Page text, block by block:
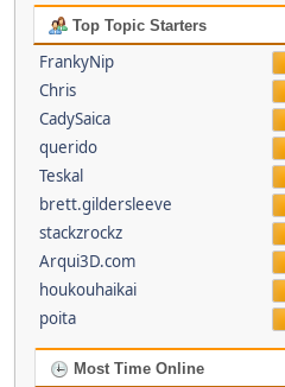
Top Topic Starters
FrankyNip
Chris
CadySaica
querido
Teskal
brett.gildersleeve
stackzrockz
Arqui3D.com
houkouhaikai
poita
Most Time Online